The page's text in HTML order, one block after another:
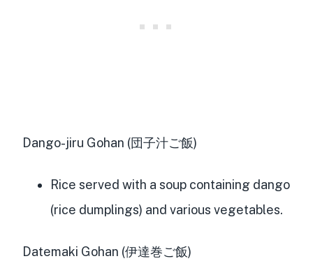
Dango-jiru Gohan (団子汁ご飯)
Rice served with a soup containing dango
(rice dumplings) and various vegetables.
Datemaki Gohan (伊達巻ご飯)